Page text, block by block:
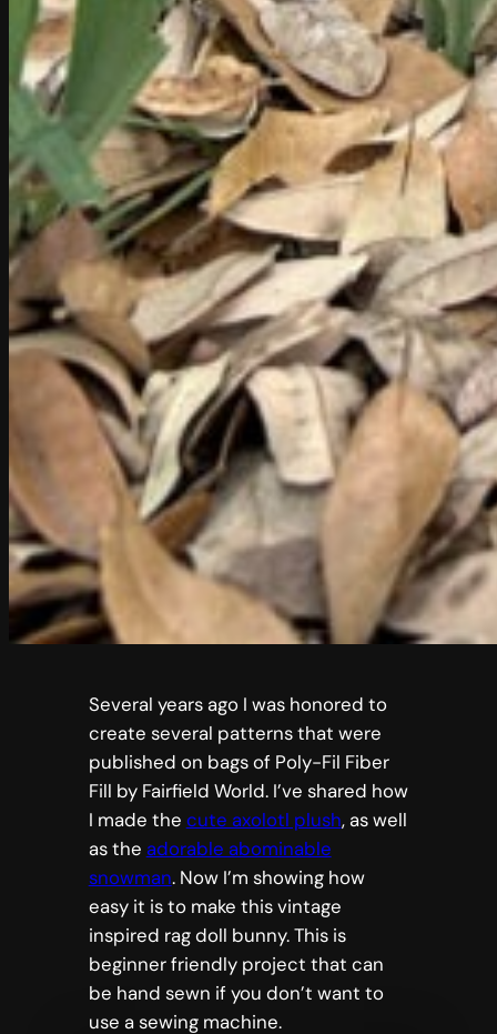
Several years ago I was honored to
create several patterns that were
published on bags of Poly-Fil Fiber
Fill by Fairfield World. I’ve shared how
I made the cute axolotl plush, as well
as the adorable abominable
snowman. Now I’m showing how
easy it is to make this vintage
inspired rag doll bunny. This is
beginner friendly project that can
be hand sewn if you don’t want to
use a sewing machine.